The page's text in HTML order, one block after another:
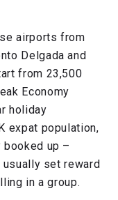
airports from
Delgada and
from 23,500
Economy
holiday
expat population,
up –
usually set reward
in a group.